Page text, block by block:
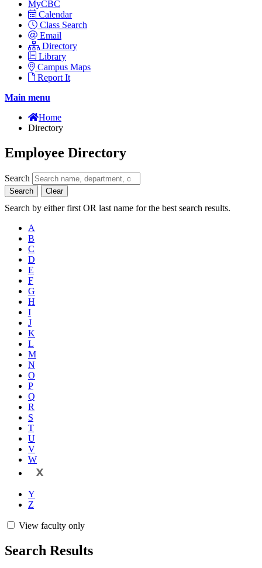
MyCBC
Calendar
Class Search
Email
Directory
Library
Campus Maps
Report It
Main menu
Home
Directory
Employee Directory
Search
Search Clear
Search by either first OR last name for the best search results.
A
B
C
D
E
F
G
H
I
J
K
L
M
N
O
P
Q
R
S
T
U
V
W
X
Y
Z
View faculty only
Search Results